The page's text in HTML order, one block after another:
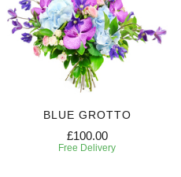
BLUE GROTTO
£100.00
Free Delivery